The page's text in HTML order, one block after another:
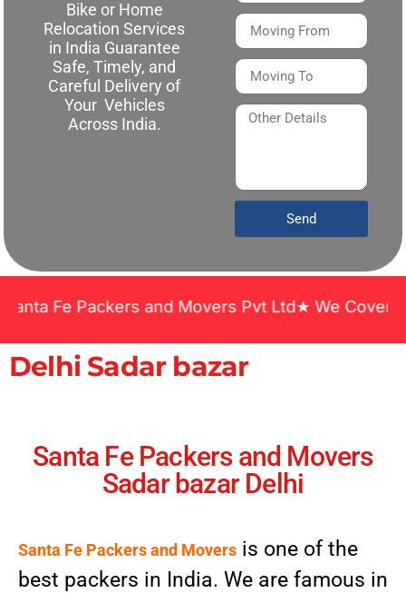
Bike or Home
Relocation Services
in India Guarantee
Safe, Timely, and
Careful Delivery of
Your Vehicles
Across India.
Send
Fe Packers and Movers Pvt Ltd★ We Covered
Delhi Sadar bazar
Santa Fe Packers and Movers
Sadar bazar Delhi
Santa Fe Packers and Movers is one of the
best packers in India. We are famous in